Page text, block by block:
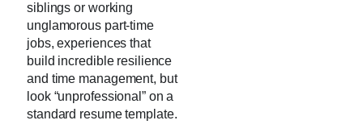
siblings or working
unglamorous part-time
jobs, experiences that
build incredible resilience
and time management, but
look “unprofessional” on a
standard resume template.